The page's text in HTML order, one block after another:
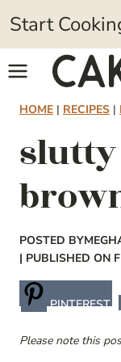
Skip
to
content
Start
HOME | RECIPES |
slutty
POSTED BY
| PUBLISHED ON
PINTEREST
Please note this